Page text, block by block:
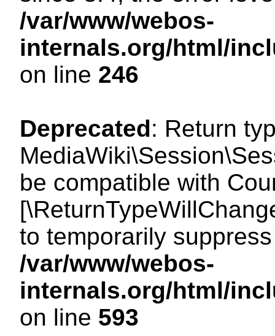
/var/www/webos-
internals.org/html/
on line 246
Deprecated: Return
be compatible with
to temporarily
/var/www/webos-
internals.org/html/
on line 593